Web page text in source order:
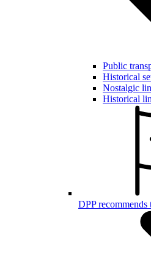
Public
Historical
Nostalgic
Historical
DPP